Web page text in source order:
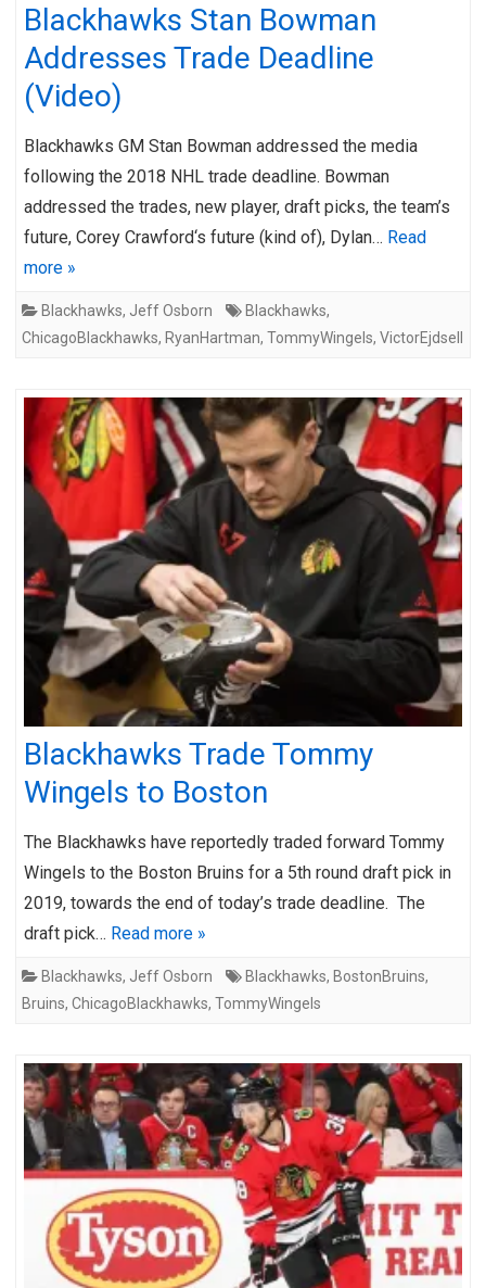
Blackhawks Stan Bowman
Addresses Trade Deadline
(Video)
Blackhawks GM Stan Bowman addressed the media
following the 2018 NHL trade deadline. Bowman
addressed the trades, new player, draft picks, the team’s
future, Corey Crawford‘s future (kind of), Dylan… Read
more »
Blackhawks, Jeff Osborn Blackhawks,
ChicagoBlackhawks, RyanHartman, TommyWingels, VictorEjdsell
Blackhawks Trade Tommy
Wingels to Boston
The Blackhawks have reportedly traded forward Tommy
Wingels to the Boston Bruins for a 5th round draft pick in
2019, towards the end of today’s trade deadline. The
draft pick… Read more »
Blackhawks, Jeff Osborn Blackhawks, BostonBruins,
Bruins, ChicagoBlackhawks, TommyWingels